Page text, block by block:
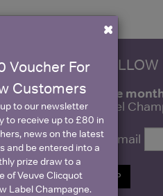
CLICQUOT
entered into a free
Clicquot Yellow Label
Email
SIGN UP
×
Voucher For
Customers
to our newsletter
to receive up to £80 in
news on the latest
and be entered into a
prize draw to a
of Veuve Clicquot
Label Champagne.